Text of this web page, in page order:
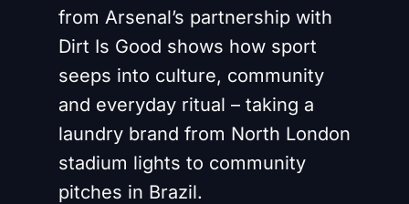
from Arsenal’s partnership with
Dirt Is Good shows how sport
seeps into culture, community
and everyday ritual – taking a
laundry brand from North London
stadium lights to community
pitches in Brazil.